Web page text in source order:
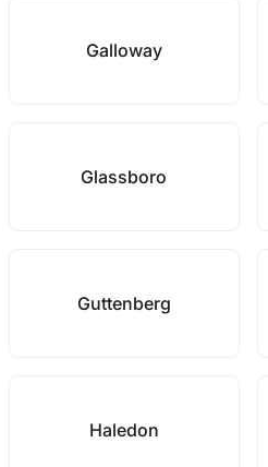
Galloway
Glassboro
Guttenberg
Haledon